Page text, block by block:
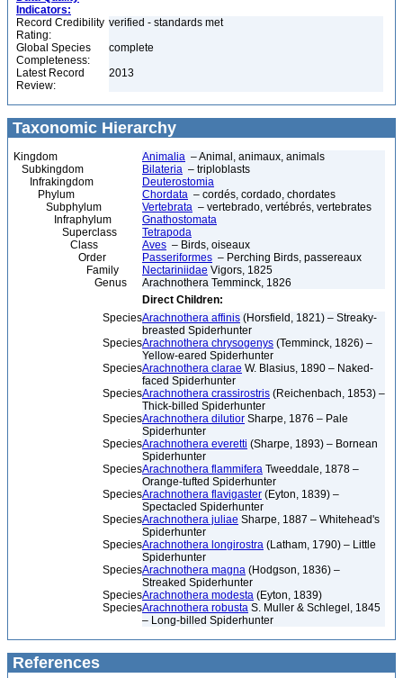
Indicators:
Record Credibility
Rating:
verified - standards met
Global Species
Completeness:
complete
Latest Record
Review:
2013
Taxonomic Hierarchy
Kingdom Animalia – Animal, animaux, animals
Subkingdom
Bilateria – triploblasts
Infrakingdom
Deuterostomia
Phylum
Chordata – cordés, cordado, chordates
Subphylum
Vertebrata – vertebrado, vertébrés, vertebrates
Infraphylum
Gnathostomata
Superclass
Tetrapoda
Class
Aves – Birds, oiseaux
Order
Passeriformes – Perching Birds, passereaux
Family
Nectariniidae Vigors, 1825
Genus
Arachnothera Temminck, 1826
Direct Children:
SpeciesArachnothera affinis (Horsfield, 1821) – Streaky-
breasted Spiderhunter
SpeciesArachnothera chrysogenys (Temminck, 1826) –
Yellow-eared Spiderhunter
SpeciesArachnothera clarae W. Blasius, 1890 – Naked-
faced Spiderhunter
SpeciesArachnothera crassirostris (Reichenbach, 1853) –
Thick-billed Spiderhunter
SpeciesArachnothera dilutior Sharpe, 1876 – Pale
Spiderhunter
SpeciesArachnothera everetti (Sharpe, 1893) – Bornean
Spiderhunter
SpeciesArachnothera flammifera Tweeddale, 1878 –
Orange-tufted Spiderhunter
SpeciesArachnothera flavigaster (Eyton, 1839) –
Spectacled Spiderhunter
SpeciesArachnothera juliae Sharpe, 1887 – Whitehead's
Spiderhunter
SpeciesArachnothera longirostra (Latham, 1790) – Little
Spiderhunter
SpeciesArachnothera magna (Hodgson, 1836) –
Streaked Spiderhunter
SpeciesArachnothera modesta (Eyton, 1839)
SpeciesArachnothera robusta S. Muller & Schlegel, 1845
– Long-billed Spiderhunter
References